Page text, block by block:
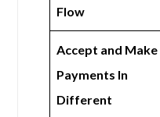
Flow
Accept and Make
Payments In
Different